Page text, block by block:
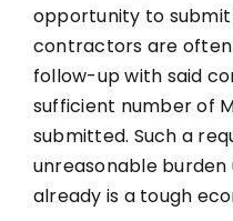
opportunity to submit
contractors are
follow-up with said
sufficient number of
submitted. Such a
unreasonable
already is a tough